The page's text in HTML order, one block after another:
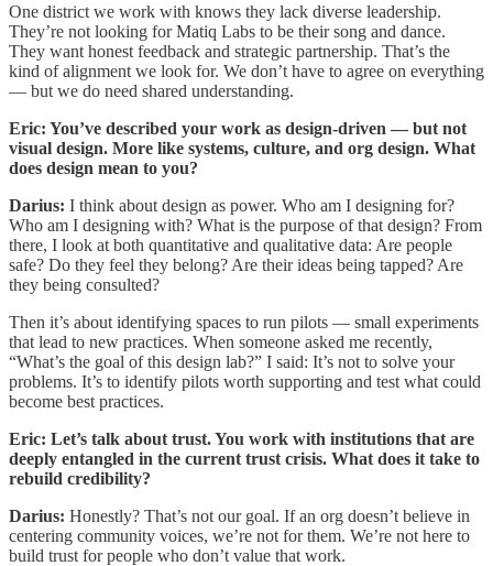
One district we work with knows they lack diverse leadership.
They’re not looking for Matiq Labs to be their song and dance.
They want honest feedback and strategic partnership. That’s the
kind of alignment we look for. We don’t have to agree on everything
— but we do need shared understanding.
Eric: You’ve described your work as design-driven — but not
visual design. More like systems, culture, and org design. What
does design mean to you?
Darius: I think about design as power. Who am I designing for?
Who am I designing with? What is the purpose of that design? From
there, I look at both quantitative and qualitative data: Are people
safe? Do they feel they belong? Are their ideas being tapped? Are
they being consulted?
Then it’s about identifying spaces to run pilots — small experiments
that lead to new practices. When someone asked me recently,
“What’s the goal of this design lab?” I said: It’s not to solve your
problems. It’s to identify pilots worth supporting and test what could
become best practices.
Eric: Let’s talk about trust. You work with institutions that are
deeply entangled in the current trust crisis. What does it take to
rebuild credibility?
Darius: Honestly? That’s not our goal. If an org doesn’t believe in
centering community voices, we’re not for them. We’re not here to
build trust for people who don’t value that work.